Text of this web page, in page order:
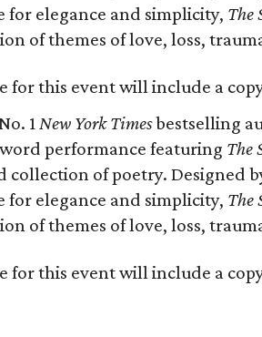
for elegance and simplicity, The
of themes of love, loss,
for this event will include a
1New York Timesbestselling
performance featuring The
collection of poetry. Designed
for elegance and simplicity, The
of themes of love, loss,
for this event will include a